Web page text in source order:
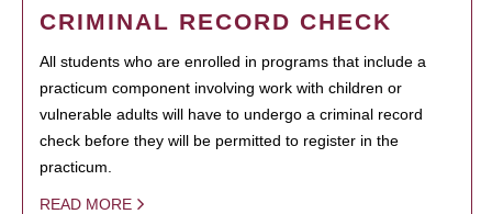
CRIMINAL RECORD CHECK
All students who are enrolled in programs that include a
practicum component involving work with children or
vulnerable adults will have to undergo a criminal record
check before they will be permitted to register in the
practicum.
READ MORE